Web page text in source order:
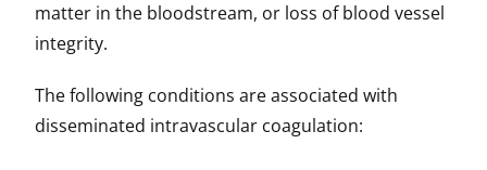
matter in the bloodstream, or loss of blood vessel
integrity.
The following conditions are associated with
disseminated intravascular coagulation: